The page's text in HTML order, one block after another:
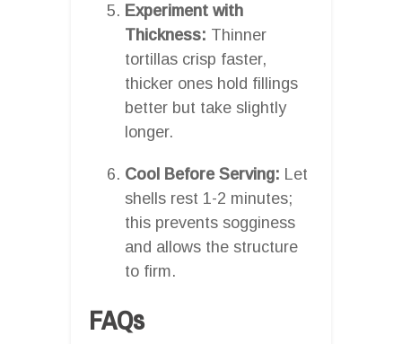
Experiment with
Thickness: Thinner
tortillas crisp faster,
thicker ones hold fillings
better but take slightly
longer.
Cool Before Serving: Let
shells rest 1-2 minutes;
this prevents sogginess
and allows the structure
to firm.
FAQs